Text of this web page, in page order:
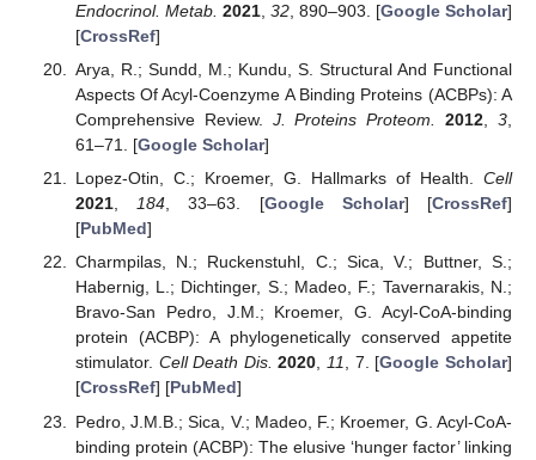
Endocrinol. Metab. 2021, 32, 890–903. [Google Scholar]
[CrossRef]
Arya, R.; Sundd, M.; Kundu, S. Structural And Functional
Aspects Of Acyl-Coenzyme A Binding Proteins (ACBPs): A
Comprehensive Review. J. Proteins Proteom. 2012 ,3
61–71. [Google Scholar]
Lopez-Otin, C.; Kroemer, G. Hallmarks of Health. Cell
2021,184, 33–63. [Google Scholar] [CrossRef]
[PubMed]
Charmpilas, N.; Ruckenstuhl, C.; Sica, V.; Buttner, S.;
Habernig, L.; Dichtinger, S.; Madeo, F.; Tavernarakis, N.;
Bravo-San Pedro, J.M.; Kroemer, G. Acyl-CoA-binding
protein (ACBP): A phylogenetically conserved appetite
stimulator. Cell Death Dis. 2020,11, 7. [Google Scholar]
[CrossRef] [PubMed]
Pedro, J.M.B.; Sica, V.; Madeo, F.; Kroemer, G. Acyl-CoA-
binding protein (ACBP): The elusive ‘hunger factor’ linking